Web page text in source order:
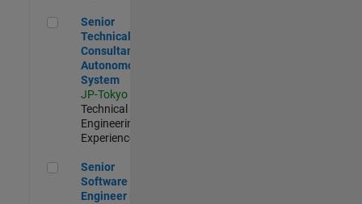
Senior Technical Consultant - Autonomous System
Senior
Technical
Consultant -
Autonomous
System
JP-Tokyo
Technical Sales
Engineering |
Experienced
Senior Software Engineer in Test - Simulink
Senior
Software
Engineer in